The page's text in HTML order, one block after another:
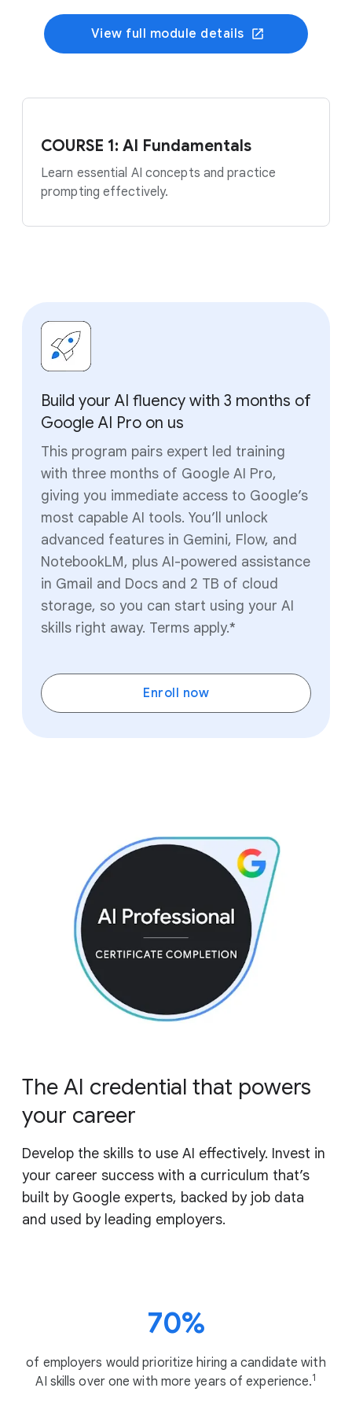
View full module details
COURSE 1: AI Fundamentals
Learn essential AI concepts and practice
prompting effectively.
Build your AI fluency with 3 months of
Google AI Pro on us
This program pairs expert led training
with three months of Google AI Pro,
giving you immediate access to Google’s
most capable AI tools. You’ll unlock
advanced features in Gemini, Flow, and
NotebookLM, plus AI-powered assistance
in Gmail and Docs and 2 TB of cloud
storage, so you can start using your AI
skills right away. Terms apply.*
Enroll now
The AI credential that powers
your career
Develop the skills to use AI effectively. Invest in
your career success with a curriculum that’s
built by Google experts, backed by job data
and used by leading employers.
70%
of employers would prioritize hiring a candidate with
AI skills over one with more years of experience.1